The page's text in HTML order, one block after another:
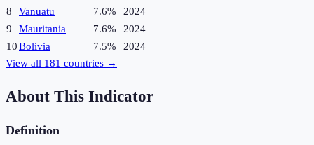
8
Vanuatu 7.6%
2024
9
Mauritania 7.6%
2024
10Bolivia 7.5%
2024
View all 181 countries →
About This Indicator
Definition